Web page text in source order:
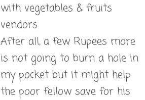
with vegetables & fruits
vendors.
After all, a few Rupees more
is not going to burn a hole in
my pocket but it might help
the poor fellow save for his